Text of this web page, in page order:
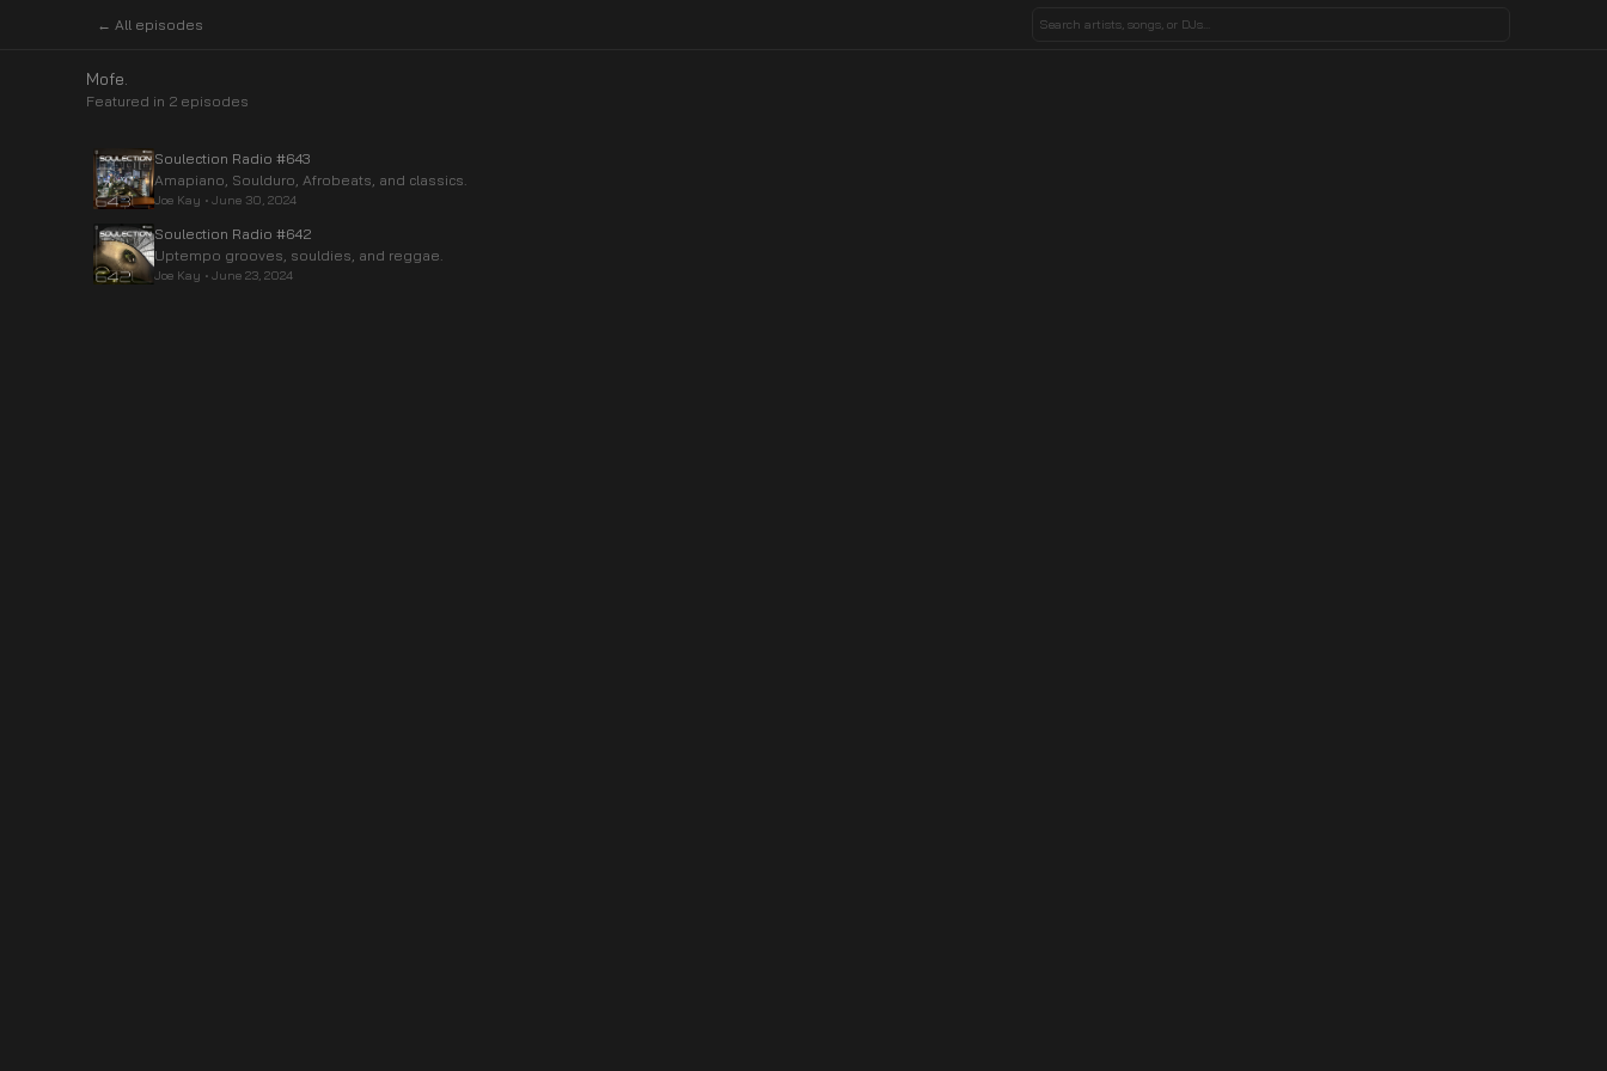
← All episodes
Mofe.
Featured in 2 episodes
Soulection Radio #643
Amapiano, Soulduro, Afrobeats, and classics.
Joe Kay • June 30, 2024
Soulection Radio #642
Uptempo grooves, souldies, and reggae.
Joe Kay • June 23, 2024